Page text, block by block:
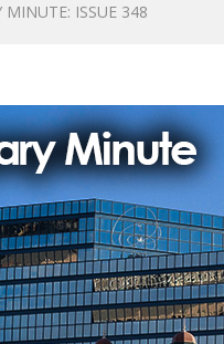
MINUTE: ISSUE 348